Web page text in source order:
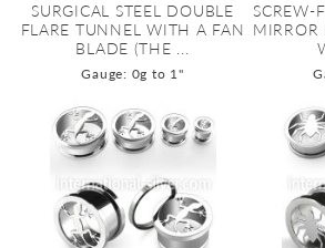
SURGICAL STEEL DOUBLE
FLARE TUNNEL WITH A FAN
BLADE (THE ...
Gauge: 0g to 1"
SCREW-
MIRROR